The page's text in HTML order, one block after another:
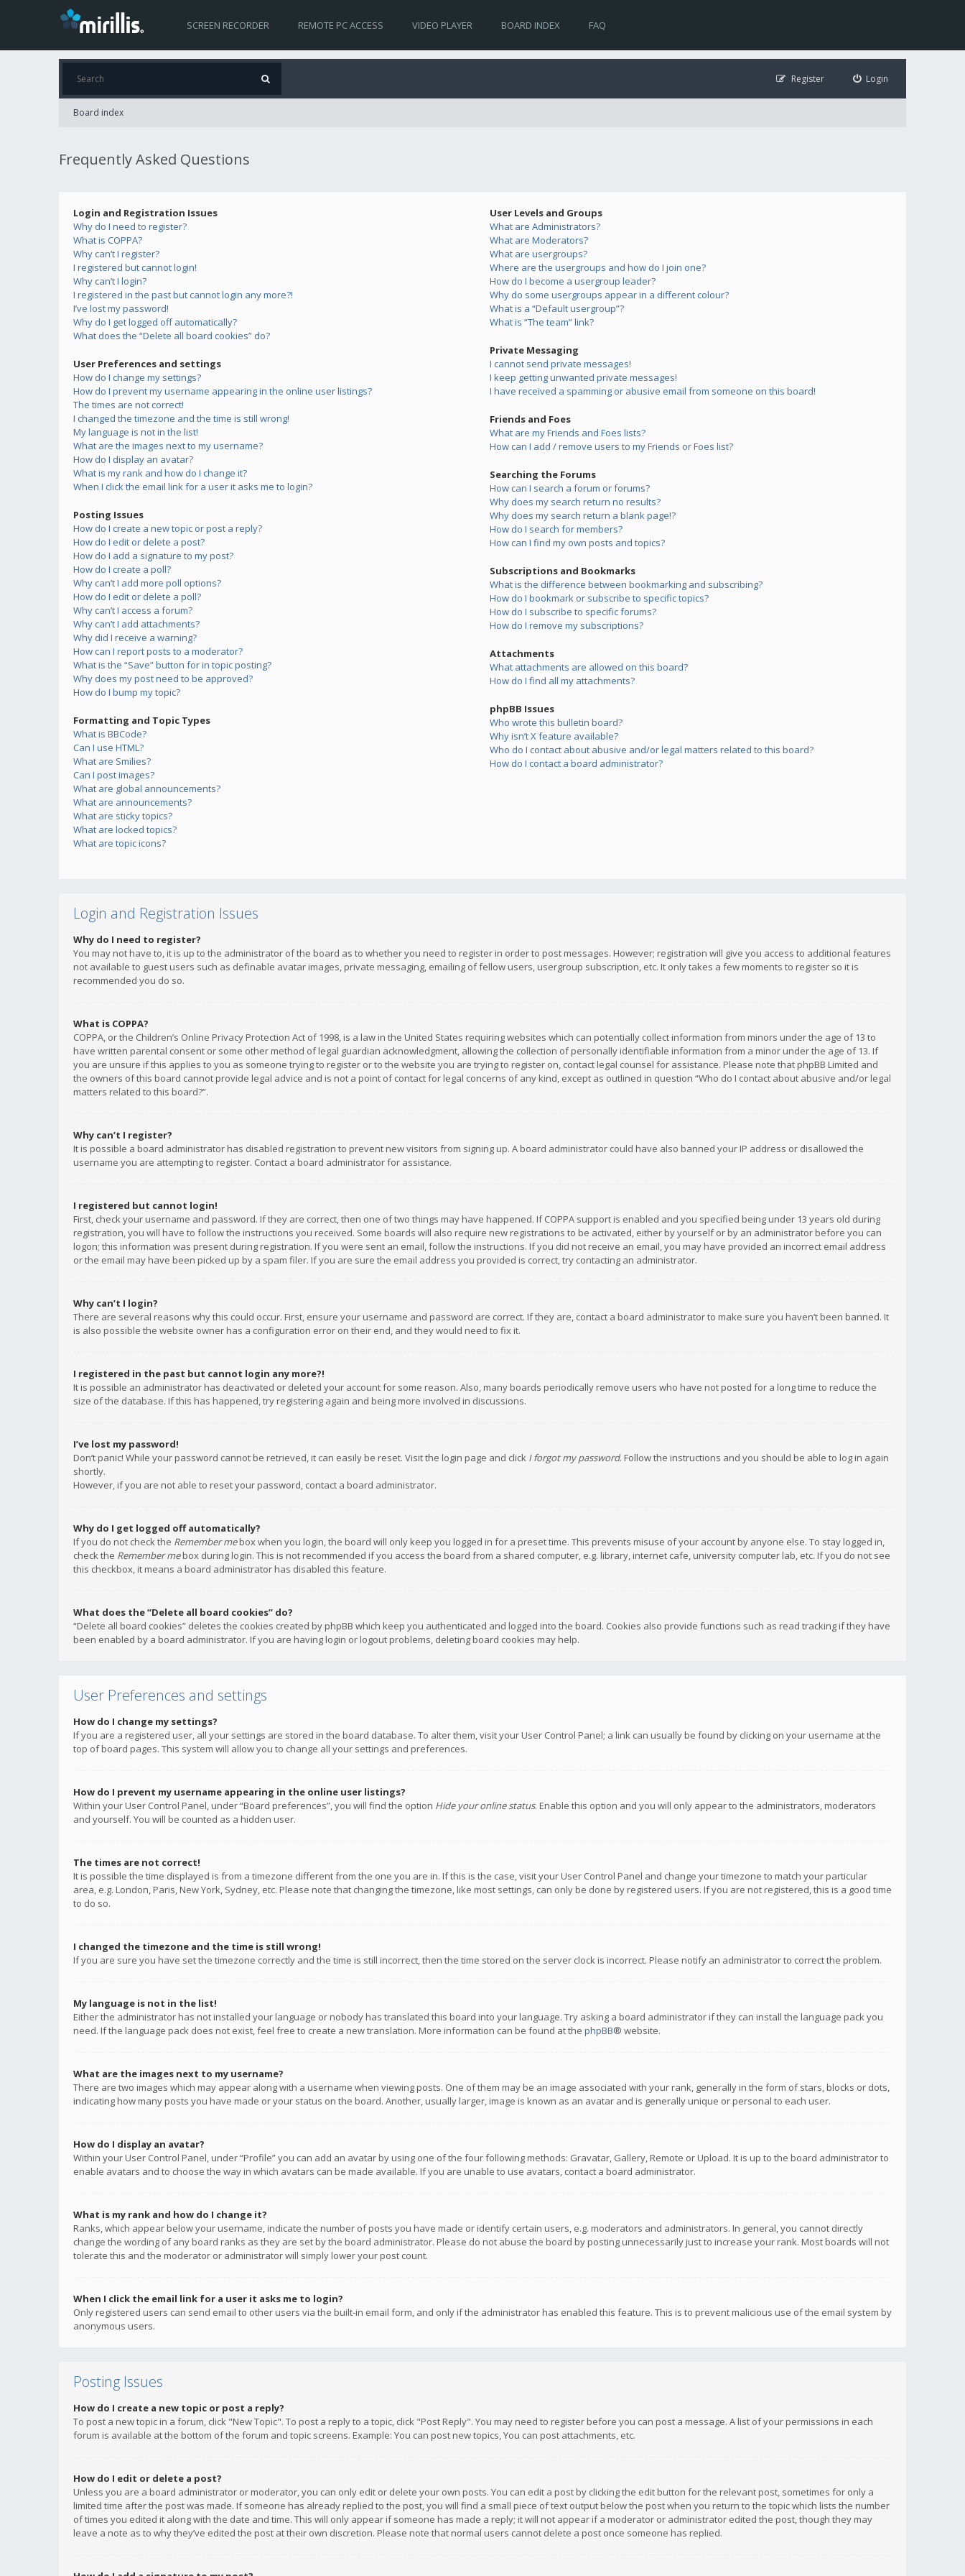
SCREEN RECORDER REMOTE PC ACCESS VIDEO PLAYER BOARD INDEX FAQ
Login
Register
Board index
Frequently Asked Questions
Login and Registration Issues
Why do I need to register?
What is COPPA?
Why can’t I register?
I registered but cannot login!
Why can’t I login?
I registered in the past but cannot login any more?!
I’ve lost my password!
Why do I get logged off automatically?
What does the “Delete all board cookies” do?
User Preferences and settings
How do I change my settings?
How do I prevent my username appearing in the online user listings?
The times are not correct!
I changed the timezone and the time is still wrong!
My language is not in the list!
What are the images next to my username?
How do I display an avatar?
What is my rank and how do I change it?
When I click the email link for a user it asks me to login?
Posting Issues
How do I create a new topic or post a reply?
How do I edit or delete a post?
How do I add a signature to my post?
How do I create a poll?
Why can’t I add more poll options?
How do I edit or delete a poll?
Why can’t I access a forum?
Why can’t I add attachments?
Why did I receive a warning?
How can I report posts to a moderator?
What is the “Save” button for in topic posting?
Why does my post need to be approved?
How do I bump my topic?
Formatting and Topic Types
What is BBCode?
Can I use HTML?
What are Smilies?
Can I post images?
What are global announcements?
What are announcements?
What are sticky topics?
What are locked topics?
What are topic icons?
User Levels and Groups
What are Administrators?
What are Moderators?
What are usergroups?
Where are the usergroups and how do I join one?
How do I become a usergroup leader?
Why do some usergroups appear in a different colour?
What is a “Default usergroup”?
What is “The team” link?
Private Messaging
I cannot send private messages!
I keep getting unwanted private messages!
I have received a spamming or abusive email from someone on this board!
Friends and Foes
What are my Friends and Foes lists?
How can I add / remove users to my Friends or Foes list?
Searching the Forums
How can I search a forum or forums?
Why does my search return no results?
Why does my search return a blank page!?
How do I search for members?
How can I find my own posts and topics?
Subscriptions and Bookmarks
What is the difference between bookmarking and subscribing?
How do I bookmark or subscribe to specific topics?
How do I subscribe to specific forums?
How do I remove my subscriptions?
Attachments
What attachments are allowed on this board?
How do I find all my attachments?
phpBB Issues
Who wrote this bulletin board?
Why isn’t X feature available?
Who do I contact about abusive and/or legal matters related to this board?
How do I contact a board administrator?
Login and Registration Issues
Why do I need to register?
You may not have to, it is up to the administrator of the board as to whether you need to register in order to post messages. However; registration will give you access to additional features
not available to guest users such as definable avatar images, private messaging, emailing of fellow users, usergroup subscription, etc. It only takes a few moments to register so it is
recommended you do so.
What is COPPA?
COPPA, or the Children’s Online Privacy Protection Act of 1998, is a law in the United States requiring websites which can potentially collect information from minors under the age of 13 to
have written parental consent or some other method of legal guardian acknowledgment, allowing the collection of personally identifiable information from a minor under the age of 13. If
you are unsure if this applies to you as someone trying to register or to the website you are trying to register on, contact legal counsel for assistance. Please note that phpBB Limited and
the owners of this board cannot provide legal advice and is not a point of contact for legal concerns of any kind, except as outlined in question “Who do I contact about abusive and/or legal
matters related to this board?”.
Why can’t I register?
It is possible a board administrator has disabled registration to prevent new visitors from signing up. A board administrator could have also banned your IP address or disallowed the
username you are attempting to register. Contact a board administrator for assistance.
I registered but cannot login!
First, check your username and password. If they are correct, then one of two things may have happened. If COPPA support is enabled and you specified being under 13 years old during
registration, you will have to follow the instructions you received. Some boards will also require new registrations to be activated, either by yourself or by an administrator before you can
logon; this information was present during registration. If you were sent an email, follow the instructions. If you did not receive an email, you may have provided an incorrect email address
or the email may have been picked up by a spam filer. If you are sure the email address you provided is correct, try contacting an administrator.
Why can’t I login?
There are several reasons why this could occur. First, ensure your username and password are correct. If they are, contact a board administrator to make sure you haven’t been banned. It
is also possible the website owner has a configuration error on their end, and they would need to fix it.
I registered in the past but cannot login any more?!
It is possible an administrator has deactivated or deleted your account for some reason. Also, many boards periodically remove users who have not posted for a long time to reduce the
size of the database. If this has happened, try registering again and being more involved in discussions.
I’ve lost my password!
Don’t panic! While your password cannot be retrieved, it can easily be reset. Visit the login page and click I forgot my password. Follow the instructions and you should be able to log in again
shortly.
However, if you are not able to reset your password, contact a board administrator.
Why do I get logged off automatically?
If you do not check the Remember mebox when you login, the board will only keep you logged in for a preset time. This prevents misuse of your account by anyone else. To stay logged in,
check the Remember mebox during login. This is not recommended if you access the board from a shared computer, e.g. library, internet cafe, university computer lab, etc. If you do not see
this checkbox, it means a board administrator has disabled this feature.
What does the “Delete all board cookies” do?
“Delete all board cookies” deletes the cookies created by phpBB which keep you authenticated and logged into the board. Cookies also provide functions such as read tracking if they have
been enabled by a board administrator. If you are having login or logout problems, deleting board cookies may help.
User Preferences and settings
How do I change my settings?
If you are a registered user, all your settings are stored in the board database. To alter them, visit your User Control Panel; a link can usually be found by clicking on your username at the
top of board pages. This system will allow you to change all your settings and preferences.
How do I prevent my username appearing in the online user listings?
Within your User Control Panel, under “Board preferences”, you will find the option Hide your online status. Enable this option and you will only appear to the administrators, moderators
and yourself. You will be counted as a hidden user.
The times are not correct!
It is possible the time displayed is from a timezone different from the one you are in. If this is the case, visit your User Control Panel and change your timezone to match your particular
area, e.g. London, Paris, New York, Sydney, etc. Please note that changing the timezone, like most settings, can only be done by registered users. If you are not registered, this is a good time
to do so.
I changed the timezone and the time is still wrong!
If you are sure you have set the timezone correctly and the time is still incorrect, then the time stored on the server clock is incorrect. Please notify an administrator to correct the problem.
My language is not in the list!
Either the administrator has not installed your language or nobody has translated this board into your language. Try asking a board administrator if they can install the language pack you
need. If the language pack does not exist, feel free to create a new translation. More information can be found at the phpBB® website.
What are the images next to my username?
There are two images which may appear along with a username when viewing posts. One of them may be an image associated with your rank, generally in the form of stars, blocks or dots,
indicating how many posts you have made or your status on the board. Another, usually larger, image is known as an avatar and is generally unique or personal to each user.
How do I display an avatar?
Within your User Control Panel, under “Profile” you can add an avatar by using one of the four following methods: Gravatar, Gallery, Remote or Upload. It is up to the board administrator to
enable avatars and to choose the way in which avatars can be made available. If you are unable to use avatars, contact a board administrator.
What is my rank and how do I change it?
Ranks, which appear below your username, indicate the number of posts you have made or identify certain users, e.g. moderators and administrators. In general, you cannot directly
change the wording of any board ranks as they are set by the board administrator. Please do not abuse the board by posting unnecessarily just to increase your rank. Most boards will not
tolerate this and the moderator or administrator will simply lower your post count.
When I click the email link for a user it asks me to login?
Only registered users can send email to other users via the built-in email form, and only if the administrator has enabled this feature. This is to prevent malicious use of the email system by
anonymous users.
Posting Issues
How do I create a new topic or post a reply?
To post a new topic in a forum, click "New Topic". To post a reply to a topic, click "Post Reply". You may need to register before you can post a message. A list of your permissions in each
forum is available at the bottom of the forum and topic screens. Example: You can post new topics, You can post attachments, etc.
How do I edit or delete a post?
Unless you are a board administrator or moderator, you can only edit or delete your own posts. You can edit a post by clicking the edit button for the relevant post, sometimes for only a
limited time after the post was made. If someone has already replied to the post, you will find a small piece of text output below the post when you return to the topic which lists the number
of times you edited it along with the date and time. This will only appear if someone has made a reply; it will not appear if a moderator or administrator edited the post, though they may
leave a note as to why they’ve edited the post at their own discretion. Please note that normal users cannot delete a post once someone has replied.